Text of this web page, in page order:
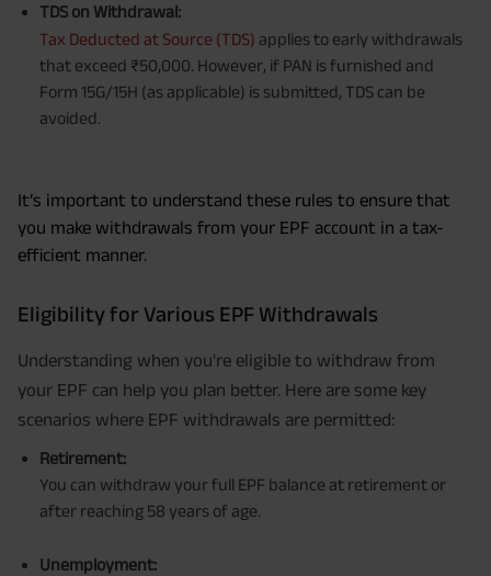
TDS on Withdrawal:
Tax Deducted at Source (TDS) applies to early withdrawals
that exceed ₹50,000. However, if PAN is furnished and
Form 15G/15H (as applicable) is submitted, TDS can be
avoided.
It’s important to understand these rules to ensure that
you make withdrawals from your EPF account in a tax-
efficient manner.
Eligibility for Various EPF Withdrawals
Understanding when you're eligible to withdraw from
your EPF can help you plan better. Here are some key
scenarios where EPF withdrawals are permitted:
Retirement:
You can withdraw your full EPF balance at retirement or
after reaching 58 years of age.
Unemployment: